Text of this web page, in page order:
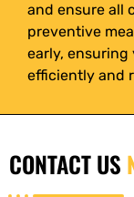
and ensure all
preventive
early, ensuring
efficiently and
CONTACT US